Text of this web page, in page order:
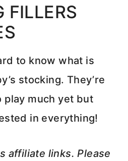
FILLERS
to know what is
stocking. They’re
play much yet but
in everything!
affiliate links. Please